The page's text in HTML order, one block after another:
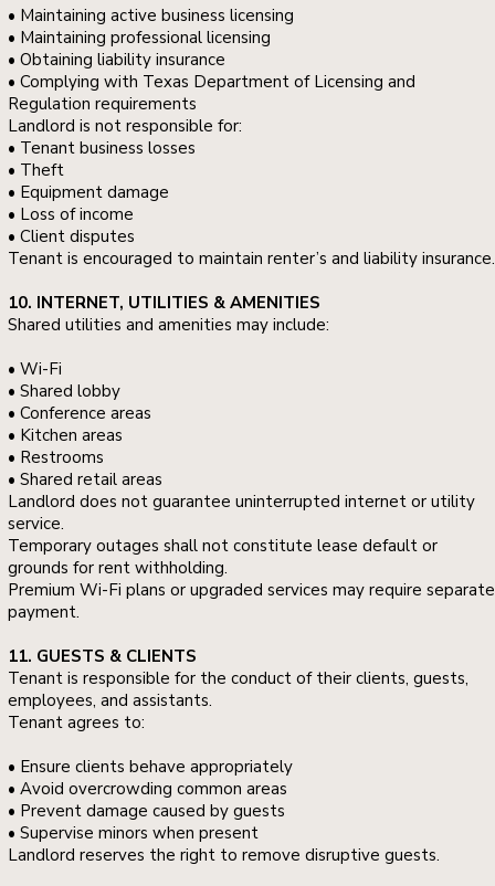
• Maintaining active business licensing
• Maintaining professional licensing
• Obtaining liability insurance
• Complying with Texas Department of Licensing and
Regulation requirements
Landlord is not responsible for:
• Tenant business losses
• Theft
• Equipment damage
• Loss of income
• Client disputes
Tenant is encouraged to maintain renter’s and liability insurance.
10. INTERNET, UTILITIES & AMENITIES
Shared utilities and amenities may include:
• Wi-Fi
• Shared lobby
• Conference areas
• Kitchen areas
• Restrooms
• Shared retail areas
Landlord does not guarantee uninterrupted internet or utility
service.
Temporary outages shall not constitute lease default or
grounds for rent withholding.
Premium Wi-Fi plans or upgraded services may require separate
payment.
11. GUESTS & CLIENTS
Tenant is responsible for the conduct of their clients, guests,
employees, and assistants.
Tenant agrees to:
• Ensure clients behave appropriately
• Avoid overcrowding common areas
• Prevent damage caused by guests
• Supervise minors when present
Landlord reserves the right to remove disruptive guests.